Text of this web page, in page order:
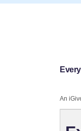
An